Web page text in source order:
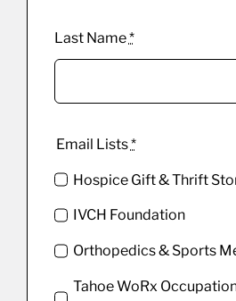
Last Name*
Email Lists*
Hospice Gift & Thrift
IVCH Foundation
Orthopedics & Sports
Tahoe WoRx